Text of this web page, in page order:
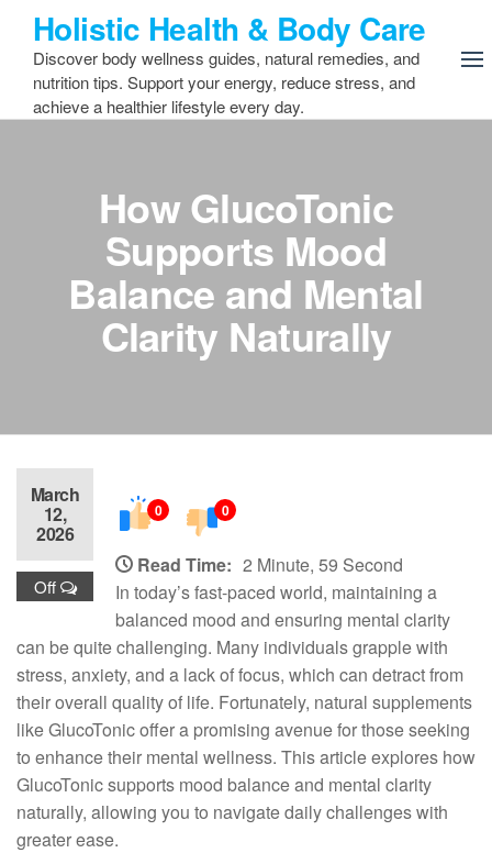
content
Holistic Health & Body Care
Discover body wellness guides, natural remedies, and
nutrition tips. Support your energy, reduce stress, and
achieve a healthier lifestyle every day.
How GlucoTonic
Supports Mood
Balance and Mental
Clarity Naturally
March
12,
2026
Off
0 0
Read Time: 2 Minute, 59 Second
In today’s fast-paced world, maintaining a
balanced mood and ensuring mental clarity
can be quite challenging. Many individuals grapple with
stress, anxiety, and a lack of focus, which can detract from
their overall quality of life. Fortunately, natural supplements
like GlucoTonic offer a promising avenue for those seeking
to enhance their mental wellness. This article explores how
GlucoTonic supports mood balance and mental clarity
naturally, allowing you to navigate daily challenges with
greater ease.